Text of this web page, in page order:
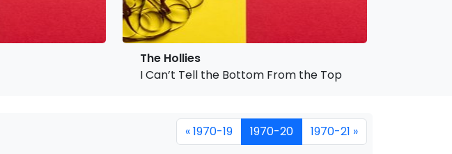
The Hollies
I Can’t Tell the Bottom From the Top
« 1970-19 1970-20 1970-21 »